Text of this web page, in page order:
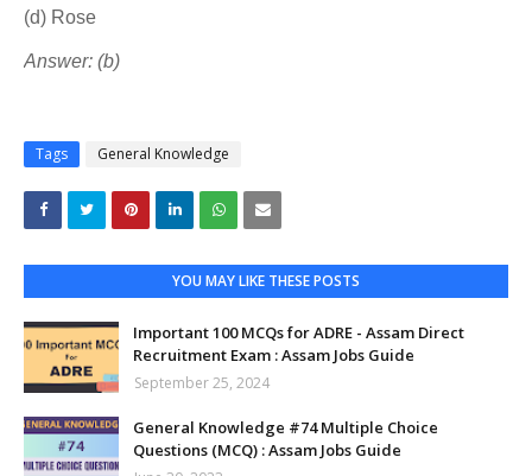
(d) Rose
Answer: (b)
Tags General Knowledge
YOU MAY LIKE THESE POSTS
Important 100 MCQs for ADRE - Assam Direct
Recruitment Exam : Assam Jobs Guide
September 25, 2024
General Knowledge #74 Multiple Choice
Questions (MCQ) : Assam Jobs Guide